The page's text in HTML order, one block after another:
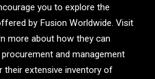
you to explore the
by Fusion Worldwide. Visit
more about how they can
and management
their extensive inventory of